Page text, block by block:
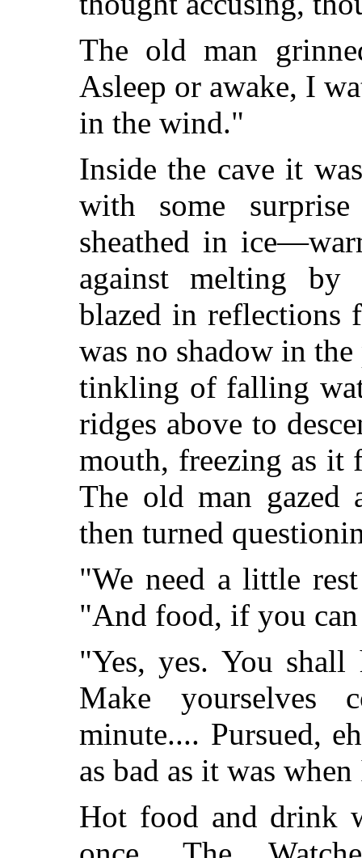
The old man
Asleep or awake, I
in the wind."
Inside the cave it
with some
sheathed in
against melting
blazed in reflections
was no shadow in
tinkling of falling
ridges above to
mouth, freezing as it
The old man
then turned
"We need a little
"And food, if you can
"Yes, yes. You
Make yourselves
minute.... Pursued,
as bad as it was
Hot food and drink